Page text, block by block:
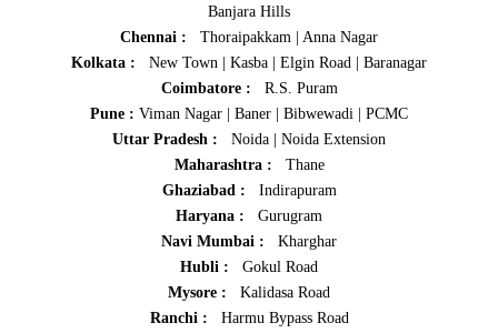
Banjara Hills
Chennai :
Thoraipakkam | Anna Nagar
Kolkata :
New Town | Kasba | Elgin Road | Baranagar
Coimbatore :
R.S. Puram
Pune : Viman Nagar | Baner | Bibwewadi | PCMC
Uttar Pradesh : Noida | Noida Extension
Maharashtra :
Thane
Ghaziabad :
Indirapuram
Haryana :
Gurugram
Navi Mumbai :
Kharghar
Hubli :
Gokul Road
Mysore :
Kalidasa Road
Ranchi :
Harmu Bypass Road